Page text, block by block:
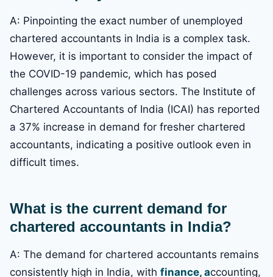
A: Pinpointing the exact number of unemployed
chartered accountants in India is a complex task.
However, it is important to consider the impact of
the COVID-19 pandemic, which has posed
challenges across various sectors. The Institute of
Chartered Accountants of India (ICAI) has reported
a 37% increase in demand for fresher chartered
accountants, indicating a positive outlook even in
difficult times.
What is the current demand for
chartered accountants in India?
A: The demand for chartered accountants remains
consistently high in India, with finance, accounting,